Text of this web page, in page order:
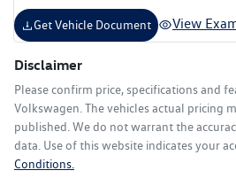
Get Vehicle Document View
Disclaimer
Please confirm price, specifications and
Volkswagen . The vehicles actual pricing
published. We do not warrant the
data. Use of this website indicates your
Conditions.